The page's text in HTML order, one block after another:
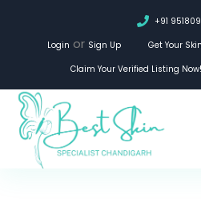
+91
Login or Sign Up
Get Your
Claim Your Verified Listing Now!